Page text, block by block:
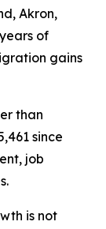
Akron,
of
gains
than
since
job
is not